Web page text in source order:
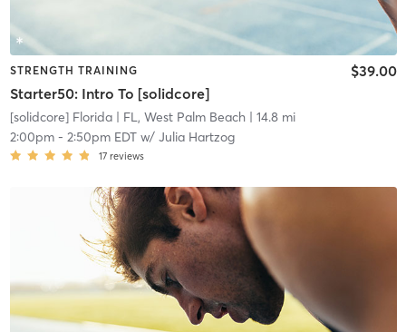
STRENGTH TRAINING
Starter50: Intro To [solidcore]
$39.00
[solidcore] Florida| FL, West Palm Beach| 14.8 mi
2:00pm- 2:50pm EDTw/ Julia Hartzog
17 reviews